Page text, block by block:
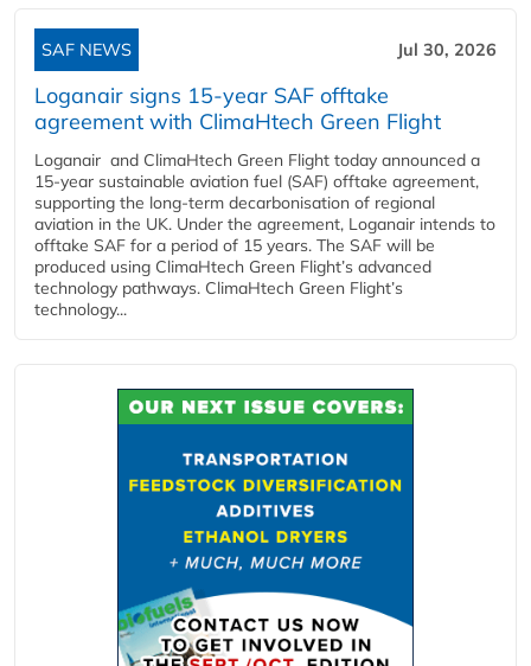
SAF NEWS Jul 30, 2026
Loganair signs 15-year SAF offtake
agreement with ClimaHtech Green Flight
Loganair and ClimaHtech Green Flight today announced a
15-year sustainable aviation fuel (SAF) offtake agreement,
supporting the long-term decarbonisation of regional
aviation in the UK. Under the agreement, Loganair intends to
offtake SAF for a period of 15 years. The SAF will be
produced using ClimaHtech Green Flight’s advanced
technology pathways. ClimaHtech Green Flight’s
technology...